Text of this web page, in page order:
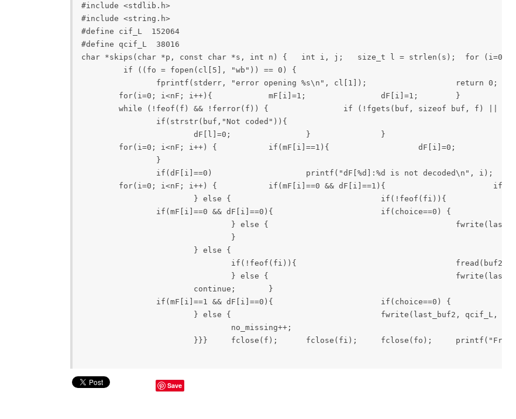
#include <stdlib.h>
#include <string.h>
#define cif_L  152064
#define qcif_L 	38016
char *skips(char *p, const char *s, int n) {   int i, j;   size_t l = strlen(s);  for (i=0; i<n; i++)     if ((p = strstr(p, s)) != 0) p += l;     else break;  return p; }  int main(int cn, char *cl[]) { 	int i, l; char buf[100], buf1[cif_L], last_buf1[cif_L], buf2[qcif_L], last_buf2[qcif_L], *p, *e; 	FILE *f=0, *fi=0, *fo=0; 	int nF=0, choice=0; 	int no_missing=0, no_nd=0, no_good=0;  if (cn != 6) {     		puts("myfixyuv <df> <cif/qcif> <noframe> <err.yuv>
         if ((fo = fopen(cl[5], "wb")) == 0) {
	while (!feof(f) && !ferror(f)) { 		if (!fgets(buf, sizeof buf, f) || feof(f) || ferror(f)) break; 		e=buf; 		if(strstr(buf,"Time")){ 			p = skips(buf, "Time...", 1); 			l = strtoul(p, &e, 10); 			mF[l]=0;  		}
			dF[l]=0;  		}	 	}
Save